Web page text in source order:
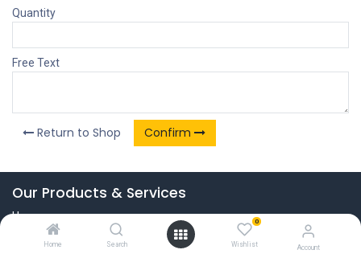
Home Search
0
Wishlist Account
Quantity
Free Text
Return to Shop Confirm
Our Products & Services
Home
Connect with us